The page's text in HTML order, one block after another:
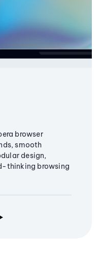
browser
smooth
design,
thinking browsing